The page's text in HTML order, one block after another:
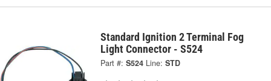
Standard Ignition 2 Terminal Fog
Light Connector - S524
Part #: S524 Line: STD